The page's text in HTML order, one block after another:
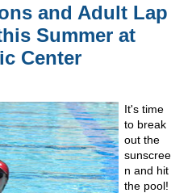
and Adult Lap
Summer at
Center
It's time
to break
out the
sunscree
n and hit
the pool!